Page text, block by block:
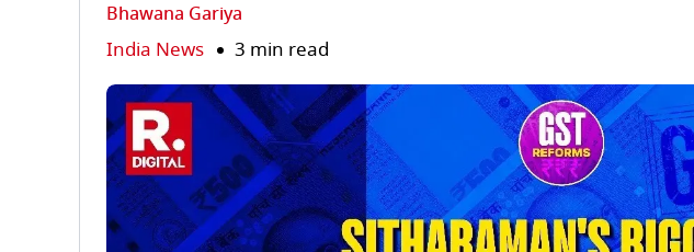
Bhawana Gariya
India News 3 min read